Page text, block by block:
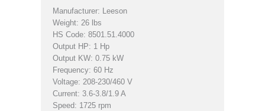
Manufacturer: Leeson
Weight: 26 lbs
HS Code: 8501.51.4000
Output HP: 1 Hp
Output KW: 0.75 kW
Frequency: 60 Hz
Voltage: 208-230/460 V
Current: 3.6-3.8/1.9 A
Speed: 1725 rpm